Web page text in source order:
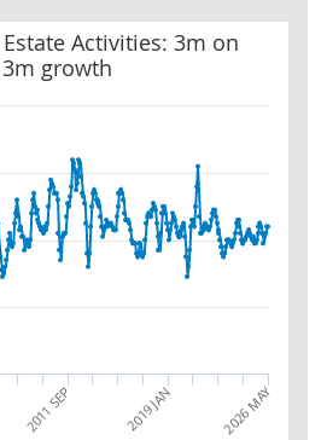
Estate Activities: 3m on
3m growth
Activities: 3m on 3m growth
2011 SEP 2019 JAN 2026 MAY